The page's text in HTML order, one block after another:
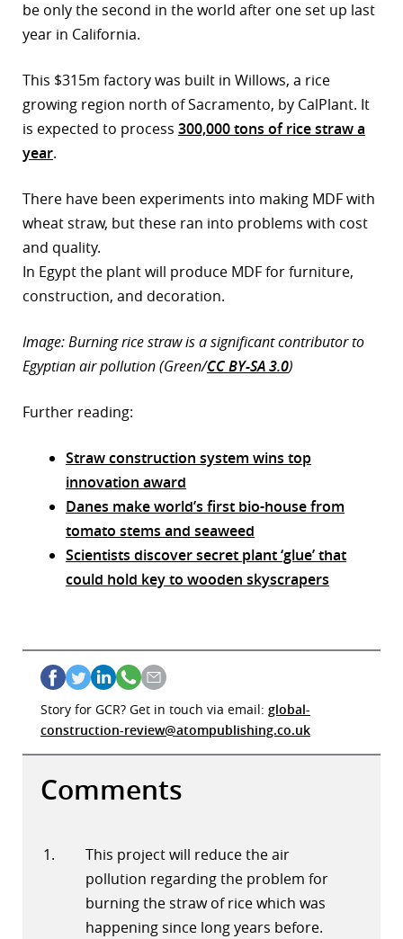
be only the second in the world after one set up last
year in California.
This $315m factory was built in Willows, a rice
growing region north of Sacramento, by CalPlant. It
is expected to process 300,000 tons of rice straw a
year.
There have been experiments into making MDF with
wheat straw, but these ran into problems with cost
and quality.
In Egypt the plant will produce MDF for furniture,
construction, and decoration.
Image: Burning rice straw is a significant contributor to
Egyptian air pollution (Green/CC BY-SA 3.0)
Further reading:
Straw construction system wins top
innovation award
Danes make world’s first bio-house from
tomato stems and seaweed
Scientists discover secret plant ‘glue’ that
could hold key to wooden skyscrapers
Story for GCR? Get in touch via email: global-
construction-review@atompublishing.co.uk
Comments
This project will reduce the air
pollution regarding the problem for
burning the straw of rice which was
happening since long years before.